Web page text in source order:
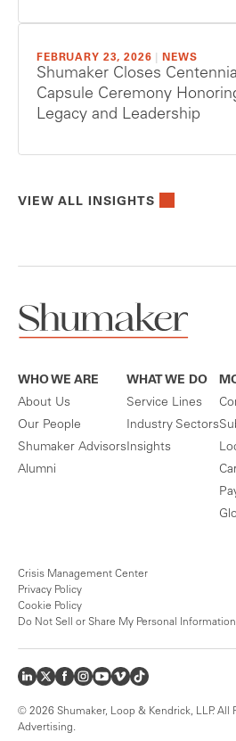
FEBRUARY 23, 2026 NEWS
Shumaker Closes
Capsule Ceremony
Legacy and Leadership
VIEW ALL INSIGHTS
WHO WE ARE
About Us
Our People
Shumaker Advisors
Alumni
WHAT WE DO
Service Lines
Industry Sectors
Insights
Crisis Management Center
Privacy Policy
Cookie Policy
Do Not Sell or Share My Personal Information
© 2026 Shumaker, Loop & Kendrick, LLP. All
Advertising.